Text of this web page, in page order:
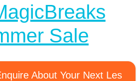
Sale
About Your Next Les